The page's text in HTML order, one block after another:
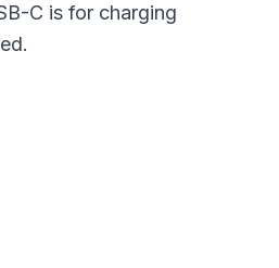
C is for charging